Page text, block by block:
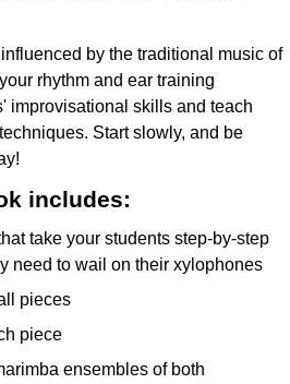
by the traditional music of
rhythm and ear training
improvisational skills and teach
Start slowly, and be
includes:
take your students step-by-step
need to wail on their xylophones
pieces
piece
ensembles of both